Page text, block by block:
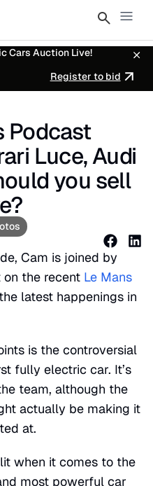
Cars Auction Live!
Register to bid
Podcast
Luce, Audi
you sell
Cam is joined by
the recent Le Mans
latest happenings in
is the controversial
fully electric car. It’s
team, although the
actually be making it
at.
when it comes to the
most powerful car